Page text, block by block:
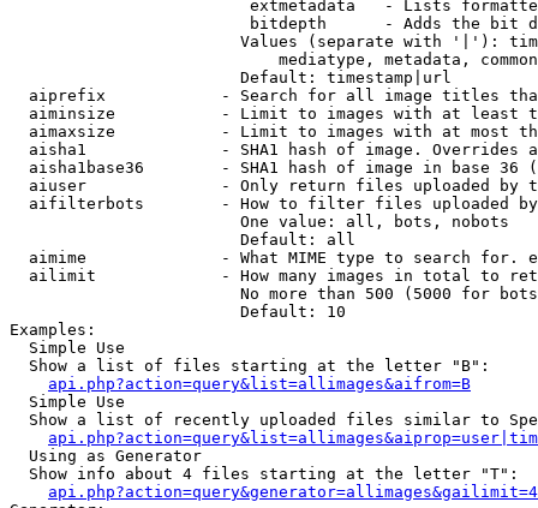
extmetadata   - Lists
bitdepth      - Adds the bit
Values (separate with '|'):
mediatype, metadata,
                        Default: timestamp|url
aiprefix            - Search for all image titles
aiminsize           - Limit to images with at least
aimaxsize           - Limit to images with at most
aisha1              - SHA1 hash of image. Overrides
aisha1base36        - SHA1 hash of image in base 36
aiuser              - Only return files uploaded by
aifilterbots        - How to filter files uploaded
                        One value: all, bots, nobots
                        Default: all
aimime              - What MIME type to search for.
ailimit             - How many images in total to
No more than 500 (5000 for
                        Default: 10
Examples:
  Simple Use
  Show a list of files starting at the letter "B":
api.php?action=query&list=allimages&aifrom=B
  Simple Use
Show a list of recently uploaded files similar to
  Using as Generator
  Show info about 4 files starting at the letter "T":